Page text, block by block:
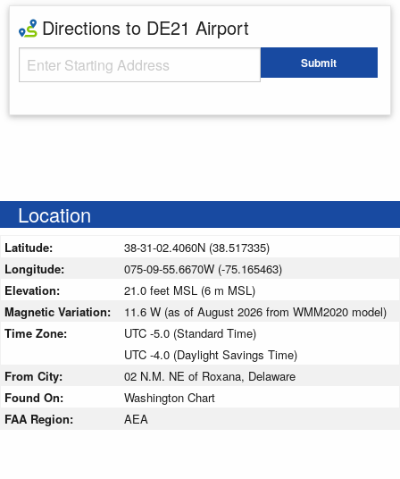
Directions to DE21 Airport
Starting Address Submit
Location
Latitude:
38-31-02.4060N (38.517335)
Longitude:
075-09-55.6670W (-75.165463)
Elevation:
21.0 feet MSL (6 m MSL)
Magnetic Variation:
11.6 W (as of August 2026 from WMM2020 model)
Time Zone:
UTC -5.0 (Standard Time)
UTC -4.0 (Daylight Savings Time)
From City:
02 N.M. NE of Roxana, Delaware
Found On:
Washington Chart
FAA Region:
AEA